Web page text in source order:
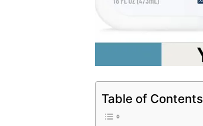
Table of Contents